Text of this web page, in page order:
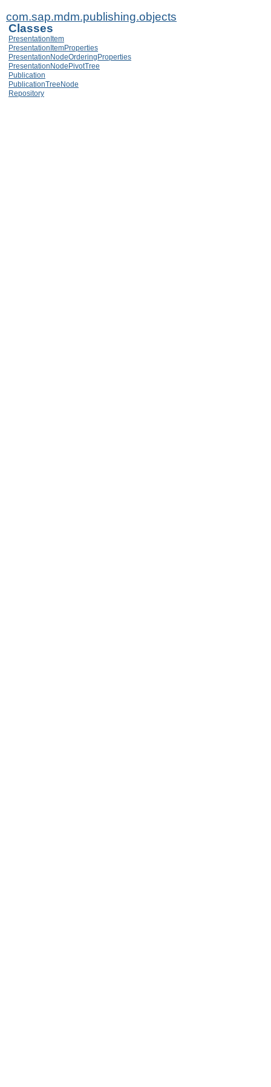
com.sap.mdm.publishing.objects
Classes
PresentationItem
PresentationItemProperties
PresentationNodeOrderingProperties
PresentationNodePivotTree
Publication
PublicationTreeNode
Repository